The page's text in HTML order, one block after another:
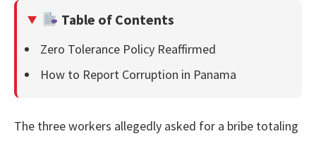
Table of Contents
Zero Tolerance Policy Reaffirmed
How to Report Corruption in Panama
The three workers allegedly asked for a bribe totaling